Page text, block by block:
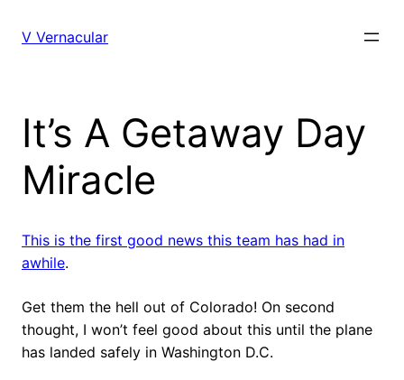
V Vernacular
It’s A Getaway Day
Miracle
This is the first good news this team has had in
awhile.
Get them the hell out of Colorado! On second
thought, I won’t feel good about this until the plane
has landed safely in Washington D.C.